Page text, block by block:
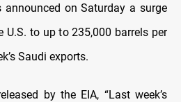
announced on Saturday a surge
U.S. to up to 235,000 barrels per
Saudi exports.
by the EIA, “Last week’s